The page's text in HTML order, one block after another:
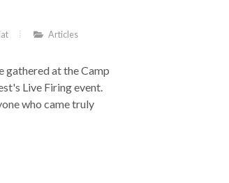
Articles
gathered at the Camp
Live Firing event.
who came truly